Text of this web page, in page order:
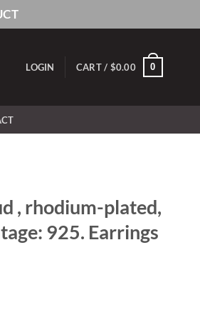
LOGIN CART / $0.00 0
, rhodium-plated,
925. Earrings